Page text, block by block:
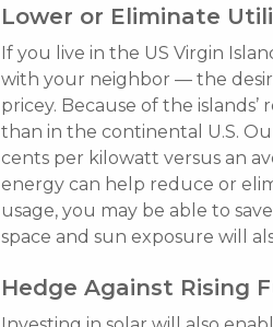
Lower or Eliminate
If you live in the US Virgin
with your neighbor — the
pricey. Because of the
than in the continental U.S.
cents per kilowatt versus an
energy can help reduce or
usage, you may be able to
space and sun exposure will
Hedge Against Rising